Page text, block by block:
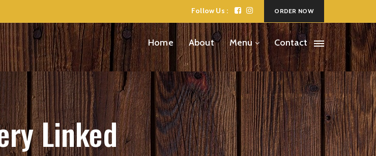
Follow Us : ORDER NOW
Home About Menu Contact
Linked